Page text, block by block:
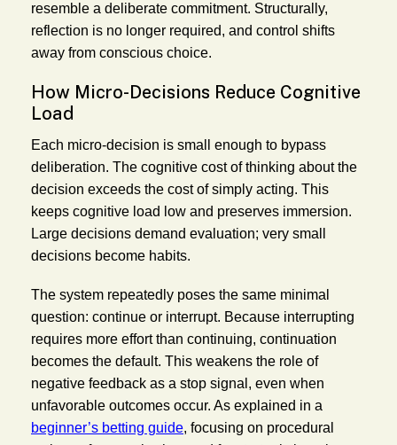
resemble a deliberate commitment. Structurally,
reflection is no longer required, and control shifts
away from conscious choice.
How Micro-Decisions Reduce Cognitive
Load
Each micro-decision is small enough to bypass
deliberation. The cognitive cost of thinking about the
decision exceeds the cost of simply acting. This
keeps cognitive load low and preserves immersion.
Large decisions demand evaluation; very small
decisions become habits.
The system repeatedly poses the same minimal
question: continue or interrupt. Because interrupting
requires more effort than continuing, continuation
becomes the default. This weakens the role of
negative feedback as a stop signal, even when
unfavorable outcomes occur. As explained in a
beginner’s betting guide, focusing on procedural